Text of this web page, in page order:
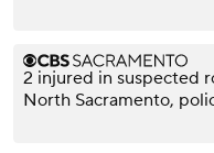
2 injured in suspected
North Sacramento,